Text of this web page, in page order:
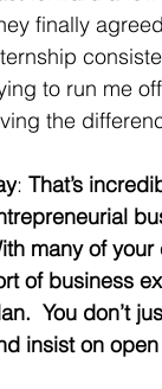
finally
to run me
the
: That’s
many of
of business
You don’t
insist on